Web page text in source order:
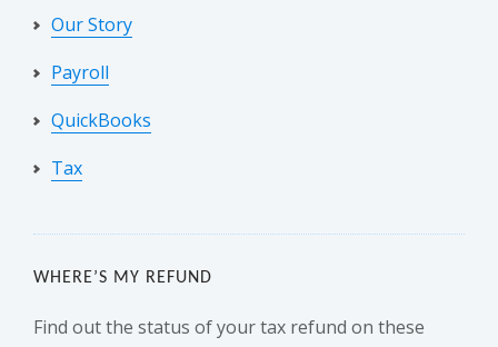
Our Story
Payroll
QuickBooks
Tax
WHERE’S MY REFUND
Find out the status of your tax refund on these